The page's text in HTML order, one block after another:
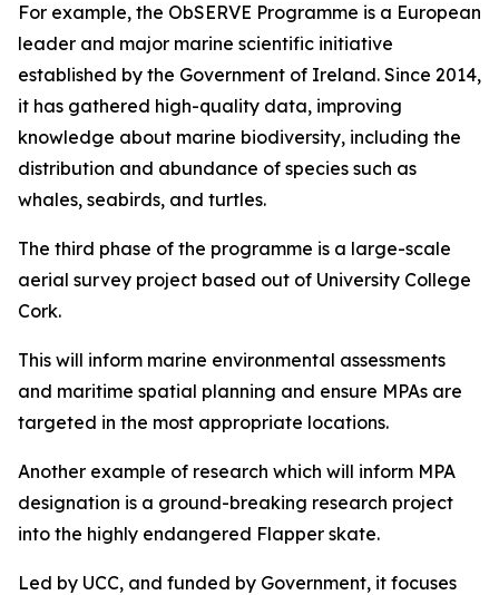
For example, the ObSERVE Programme is a European
leader and major marine scientific initiative
established by the Government of Ireland. Since 2014,
it has gathered high-quality data, improving
knowledge about marine biodiversity, including the
distribution and abundance of species such as
whales, seabirds, and turtles.
The third phase of the programme is a large-scale
aerial survey project based out of University College
Cork.
This will inform marine environmental assessments
and maritime spatial planning and ensure MPAs are
targeted in the most appropriate locations.
Another example of research which will inform MPA
designation is a ground-breaking research project
into the highly endangered Flapper skate.
Led by UCC, and funded by Government, it focuses